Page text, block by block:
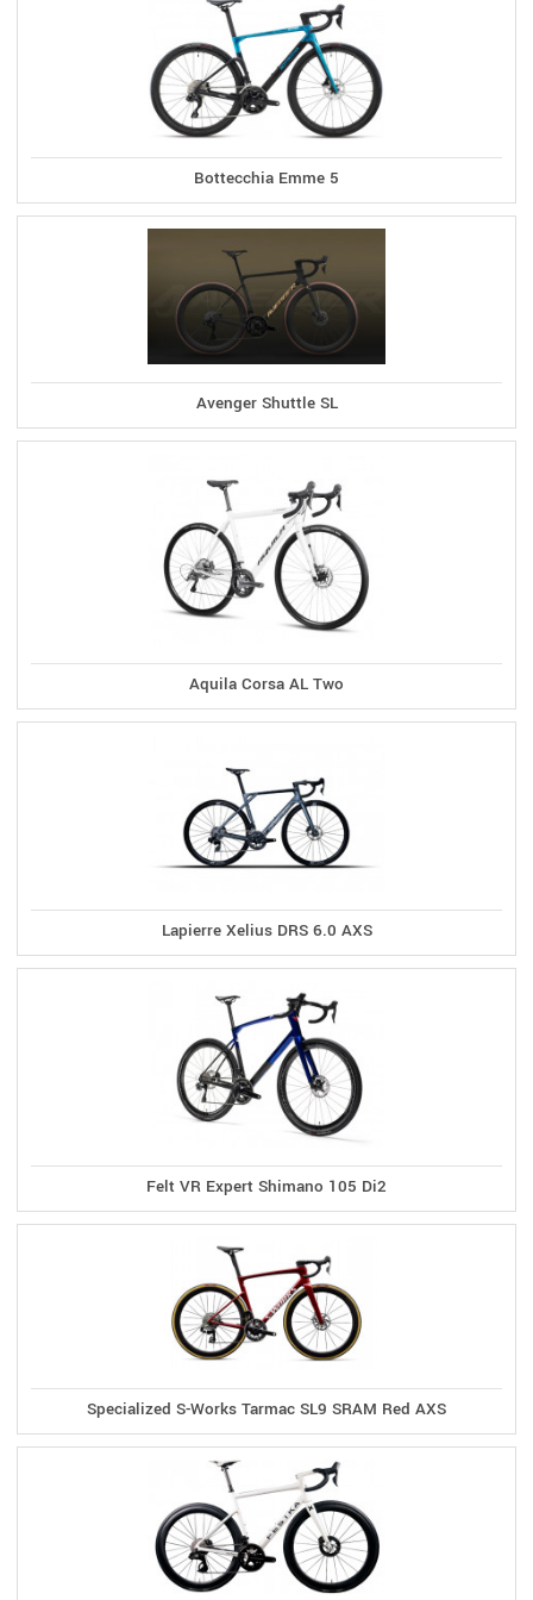
Bottecchia Emme 5
Avenger Shuttle SL
Aquila Corsa AL Two
Lapierre Xelius DRS 6.0 AXS
Felt VR Expert Shimano 105 Di2
Specialized S-Works Tarmac SL9 SRAM Red AXS